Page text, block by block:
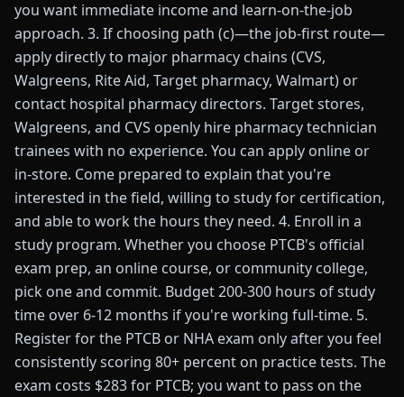
you want immediate income and learn-on-the-job
approach. 3. If choosing path (c)—the job-first route—
apply directly to major pharmacy chains (CVS,
Walgreens, Rite Aid, Target pharmacy, Walmart) or
contact hospital pharmacy directors. Target stores,
Walgreens, and CVS openly hire pharmacy technician
trainees with no experience. You can apply online or
in-store. Come prepared to explain that you're
interested in the field, willing to study for certification,
and able to work the hours they need. 4. Enroll in a
study program. Whether you choose PTCB's official
exam prep, an online course, or community college,
pick one and commit. Budget 200-300 hours of study
time over 6-12 months if you're working full-time. 5.
Register for the PTCB or NHA exam only after you feel
consistently scoring 80+ percent on practice tests. The
exam costs $283 for PTCB; you want to pass on the